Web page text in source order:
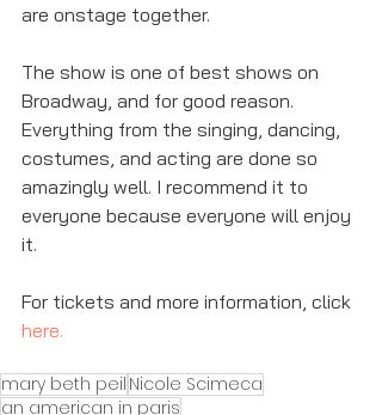
are onstage together.
The show is one of best shows on
Broadway, and for good reason.
Everything from the singing, dancing,
costumes, and acting are done so
amazingly well. I recommend it to
everyone because everyone will enjoy
it.
For tickets and more information, click
here.
mary beth peil Nicole Scimeca
an american in paris